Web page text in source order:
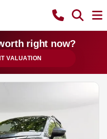
right now?
VALUATION